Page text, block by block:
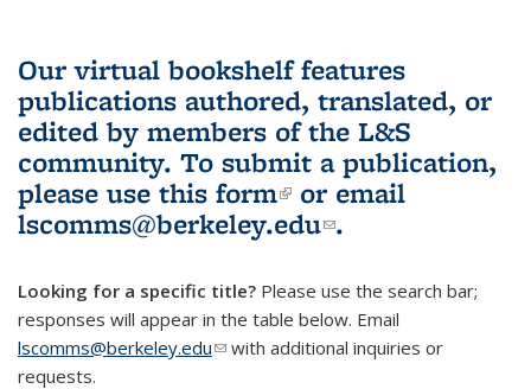
Our virtual bookshelf features
publications authored, translated, or
edited by members of the L&S
community. To submit a publication,
please use this form(link is external)
or email
lscomms@berkeley.edu(link sends e-
.
Looking for a specific title? Please use the search bar;
responses will appear in the table below. Email
lscomms@berkeley.edu(link sends e-mail)
with additional inquiries or
requests.